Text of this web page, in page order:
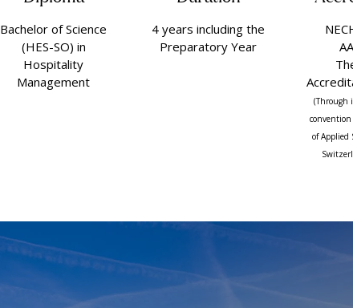
Bachelor of Science
(HES-SO) in
Hospitality
Management
4 years including the
Preparatory Year
(Through
of Applied